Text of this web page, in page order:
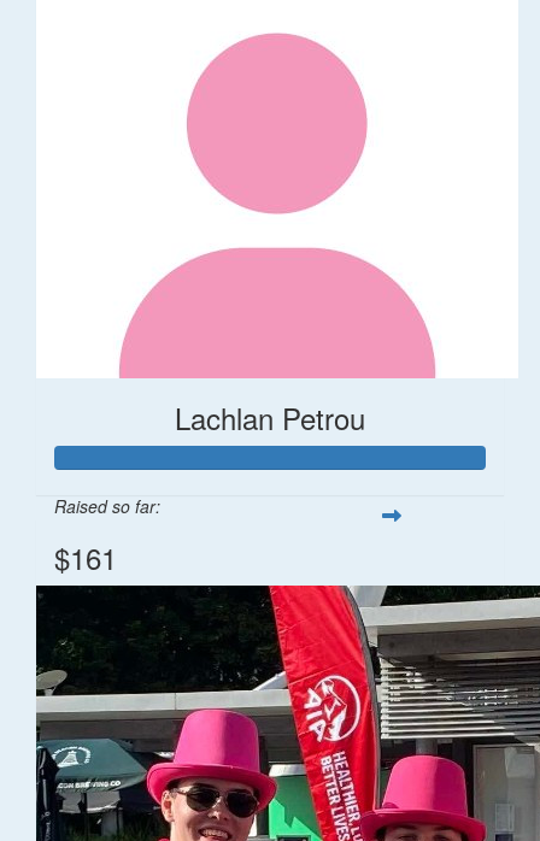
Lachlan Petrou
Raised so far:
$161